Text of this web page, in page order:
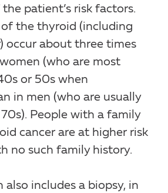
patient’s risk factors.
of the thyroid (including
occur about three times
(who are most
or 50s when
in men (who are usually
People with a family
cancer are at higher risk
no such family history.
also includes a biopsy, in